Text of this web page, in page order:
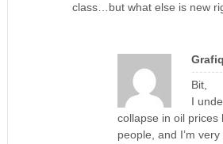
class…but what else is new
Bit,
I
collapse in oil prices
people, and I’m